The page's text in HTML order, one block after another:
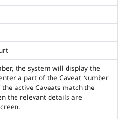
the system will display the
a part of the Caveat Number
active Caveats match the
the relevant details are